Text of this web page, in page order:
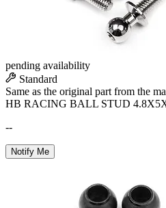
pending availability
Standard
Same as the original part from the
HB RACING BALL STUD
--
Notify Me